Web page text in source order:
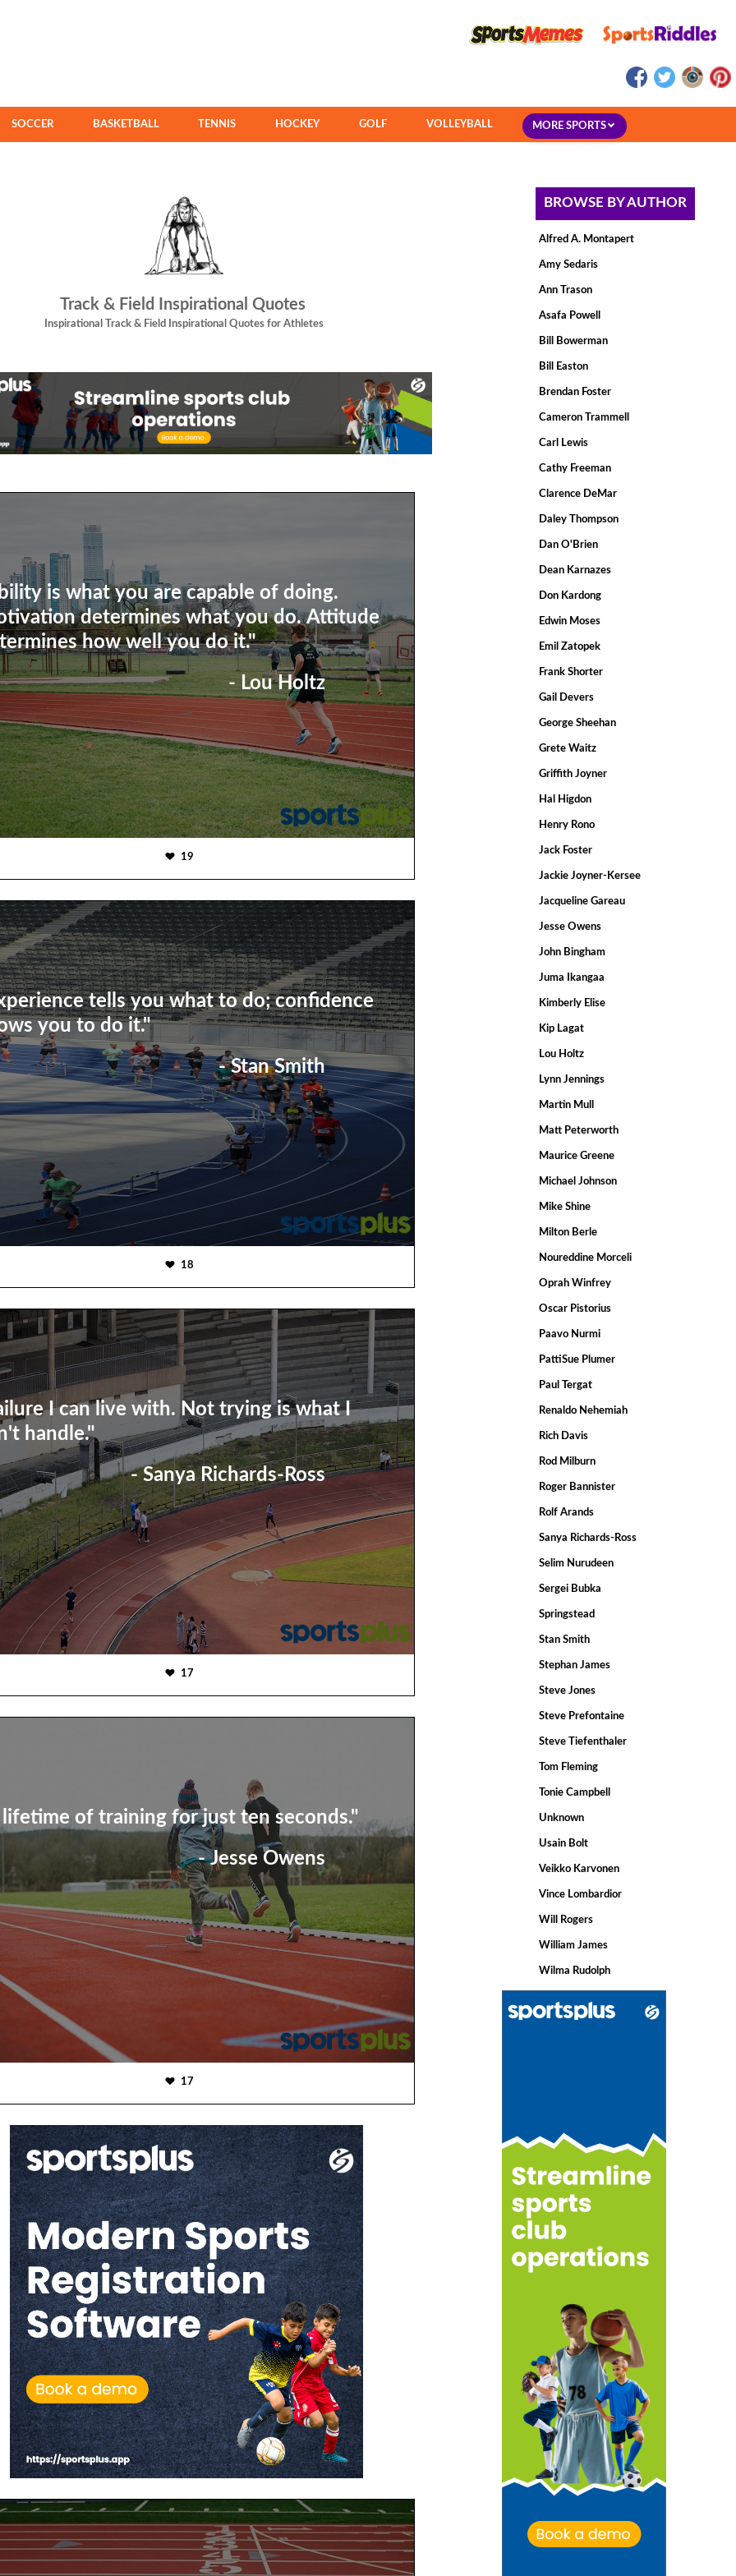
SOCCER BASKETBALL TENNIS HOCKEY GOLF VOLLEYBALL MORE SPORTS
Track & Field Inspirational Quotes
Inspirational Track & Field Inspirational Quotes for Athletes
is what you are capable of doing.
determines what you do. Attitude
how well you do it."
- Lou Holtz
19
tells you what to do; confidence
you to do it."
- Stan Smith
18
I can live with. Not trying is what I
handle."
- Sanya Richards-Ross
17
of training for just ten seconds."
- Jesse Owens
17
BROWSE BY AUTHOR
Alfred A. Montapert
Amy Sedaris
Ann Trason
Asafa Powell
Bill Bowerman
Bill Easton
Brendan Foster
Cameron Trammell
Carl Lewis
Cathy Freeman
Clarence DeMar
Daley Thompson
Dan O'Brien
Dean Karnazes
Don Kardong
Edwin Moses
Emil Zatopek
Frank Shorter
Gail Devers
George Sheehan
Grete Waitz
Griffith Joyner
Hal Higdon
Henry Rono
Jack Foster
Jackie Joyner-Kersee
Jacqueline Gareau
Jesse Owens
John Bingham
Juma Ikangaa
Kimberly Elise
Kip Lagat
Lou Holtz
Lynn Jennings
Martin Mull
Matt Peterworth
Maurice Greene
Michael Johnson
Mike Shine
Milton Berle
Noureddine Morceli
Oprah Winfrey
Oscar Pistorius
Paavo Nurmi
PattiSue Plumer
Paul Tergat
Renaldo Nehemiah
Rich Davis
Rod Milburn
Roger Bannister
Rolf Arands
Sanya Richards-Ross
Selim Nurudeen
Sergei Bubka
Springstead
Stan Smith
Stephan James
Steve Jones
Steve Prefontaine
Steve Tiefenthaler
Tom Fleming
Tonie Campbell
Unknown
Usain Bolt
Veikko Karvonen
Vince Lombardior
Will Rogers
William James
Wilma Rudolph